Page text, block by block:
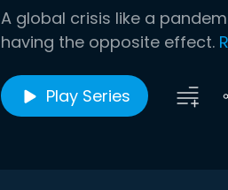
A global crisis like a
having the opposite effect.
Play Series